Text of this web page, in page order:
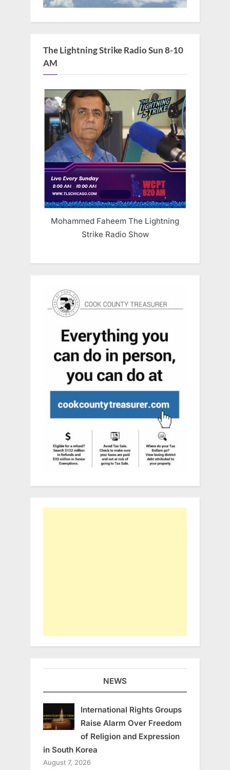
The Lightning Strike Radio Sun 8-10
AM
Mohammed Faheem The Lightning
Strike Radio Show
NEWS
International Rights Groups
Raise Alarm Over Freedom
of Religion and Expression
in South Korea
August 7, 2026